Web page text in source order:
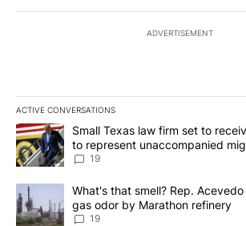
ADVERTISEMENT
ACTIVE CONVERSATIONS
The following is a list of the most
A trending article titled "Small Texas law
Small Texas law firm set to
to represent unaccompanied
19
A trending article titled "What's that
What's that smell? Rep.
gas odor by Marathon refinery
19